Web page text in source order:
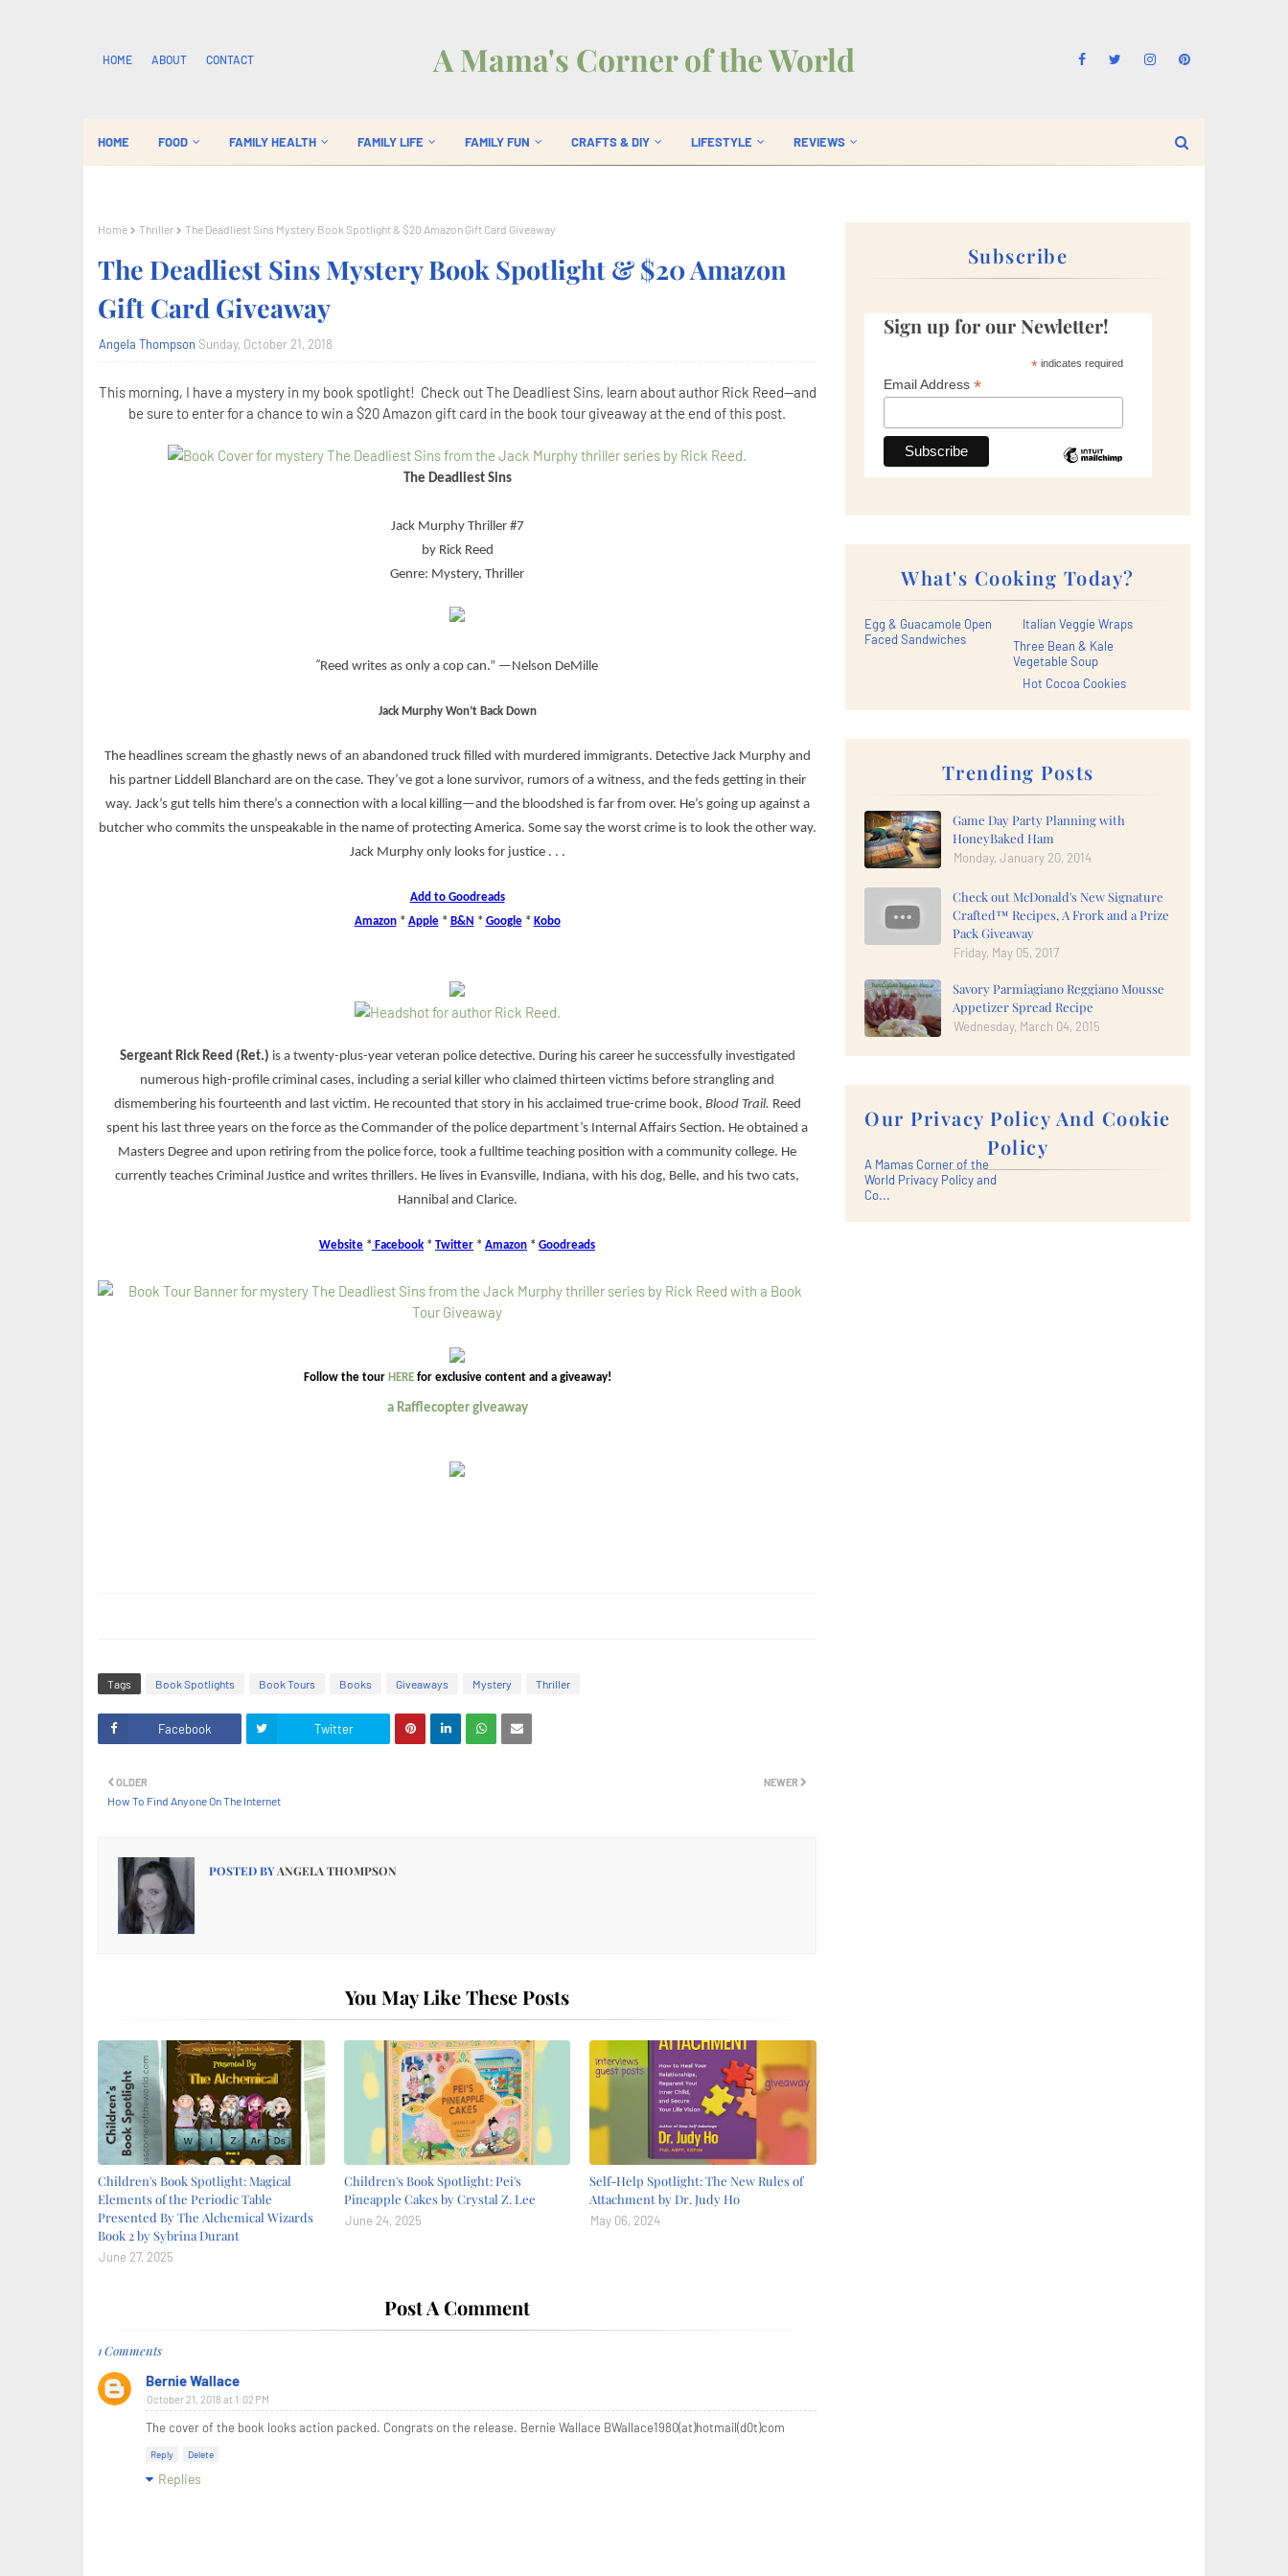
HOME ABOUT CONTACT A Mama's Corner of the World
HOME FOOD FAMILY HEALTH FAMILY LIFE FAMILY FUN CRAFTS & DIY LIFESTYLE REVIEWS
Home Thriller The Deadliest Sins Mystery Book Spotlight & $20 Amazon Gift Card Giveaway
The Deadliest Sins Mystery Book Spotlight & $20 Amazon
Gift Card Giveaway
Angela Thompson Sunday, October 21, 2018
This morning, I have a mystery in my book spotlight! Check out The Deadliest Sins, learn about author Rick Reed--and
be sure to enter for a chance to win a $20 Amazon gift card in the book tour giveaway at the end of this post.
The Deadliest Sins
Jack Murphy Thriller #7
by Rick Reed
Genre: Mystery, Thriller
“Reed writes as only a cop can.” —Nelson DeMille
Jack Murphy Won’t Back Down
The headlines scream the ghastly news of an abandoned truck filled with murdered immigrants. Detective Jack Murphy and
his partner Liddell Blanchard are on the case. They’ve got a lone survivor, rumors of a witness, and the feds getting in their
way. Jack’s gut tells him there’s a connection with a local killing—and the bloodshed is far from over. He’s going up against a
butcher who commits the unspeakable in the name of protecting America. Some say the worst crime is to look the other way.
Jack Murphy only looks for justice . . .
Add to Goodreads
Amazon* Apple* B&N * Google* Kobo
Sergeant Rick Reed (Ret.) is a twenty-plus-year veteran police detective. During his career he successfully investigated
numerous high-profile criminal cases, including a serial killer who claimed thirteen victims before strangling and
dismembering his fourteenth and last victim. He recounted that story in his acclaimed true-crime book, Blood Trail. Reed
spent his last three years on the force as the Commander of the police department’s Internal Affairs Section. He obtained a
Masters Degree and upon retiring from the police force, took a fulltime teaching position with a community college. He
currently teaches Criminal Justice and writes thrillers. He lives in Evansville, Indiana, with his dog, Belle, and his two cats,
Hannibal and Clarice.
Website * Facebook * Twitter * Amazon * Goodreads
Follow the tour HEREfor exclusive content and a giveaway!
a Rafflecopter giveaway
Tags Book Spotlights Book Tours Books Giveaways Mystery Thriller
Facebook Twitter
NEWER
OLDER
How To Find Anyone On The Internet
POSTED BYANGELA THOMPSON
You May Like These Posts
Children's Book Spotlight: Magical
Elements of the Periodic Table
Presented By The Alchemical Wizards
Book 2 by Sybrina Durant
June 27, 2025
Children's Book Spotlight: Pei's
Pineapple Cakes by Crystal Z. Lee
June 24, 2025
Self-Help Spotlight: The New Rules of
Attachment by Dr. Judy Ho
May 06, 2024
Post A Comment
1 Comments
Bernie Wallace
October 21, 2018 at 1:02 PM
The cover of the book looks action packed. Congrats on the release. Bernie Wallace BWallace1980(at)hotmail(d0t)com
Reply Delete
Replies
Subscribe
Sign up for our Newletter!
*indicates required
Email Address *
What's Cooking Today?
Egg & Guacamole Open
Faced Sandwiches
Italian Veggie Wraps
Three Bean & Kale
Vegetable Soup
Hot Cocoa Cookies
Trending Posts
Game Day Party Planning with
HoneyBaked Ham
Monday, January 20, 2014
Check out McDonald's New Signature
Crafted™ Recipes, A Frork and a Prize
Pack Giveaway
Friday, May 05, 2017
Savory Parmiagiano Reggiano Mousse
Appetizer Spread Recipe
Wednesday, March 04, 2015
Our Privacy Policy And Cookie
Policy
A Mamas Corner of the
World Privacy Policy and
Co...